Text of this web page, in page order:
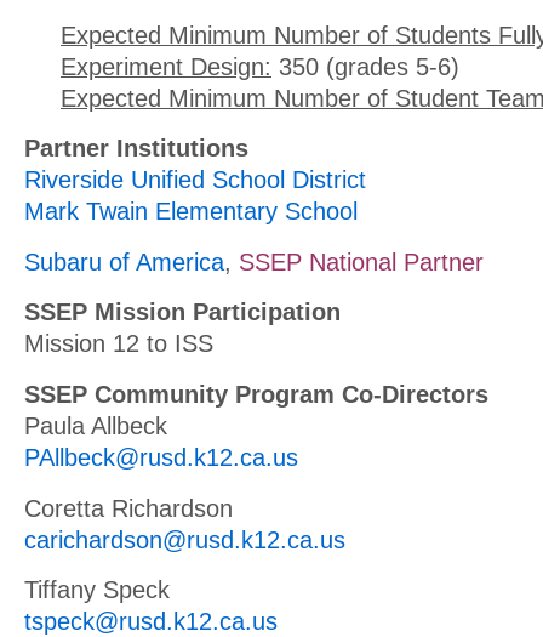
Expected Minimum Number of Students
Experiment Design: 350 (grades 5-6)
Expected Minimum Number of Student
Partner Institutions
Riverside Unified School District
Mark Twain Elementary School
Subaru of America, SSEP National Partner
SSEP Mission Participation
Mission 12 to ISS
SSEP Community Program Co-Directors
Paula Allbeck
PAllbeck@rusd.k12.ca.us
Coretta Richardson
carichardson@rusd.k12.ca.us
Tiffany Speck
tspeck@rusd.k12.ca.us